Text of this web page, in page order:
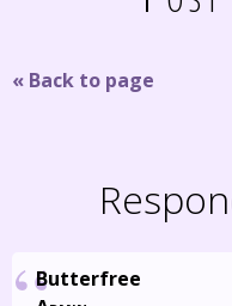
« Back to page
Butterfree